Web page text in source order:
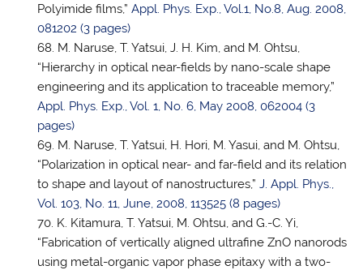
Polyimide films,” Appl. Phys. Exp., Vol.1, No.8, Aug. 2008,
081202 (3 pages)
M. Naruse, T. Yatsui, J. H. Kim, and M. Ohtsu,
“Hierarchy in optical near-fields by nano-scale shape
engineering and its application to traceable memory,”
Appl. Phys. Exp., Vol. 1, No. 6, May 2008, 062004 (3
pages)
M. Naruse, T. Yatsui, H. Hori, M. Yasui, and M. Ohtsu,
“Polarization in optical near- and far-field and its relation
to shape and layout of nanostructures,” J. Appl. Phys.,
Vol. 103, No. 11, June, 2008, 113525 (8 pages)
K. Kitamura, T. Yatsui, M. Ohtsu, and G.-C. Yi,
“Fabrication of vertically aligned ultrafine ZnO nanorods
using metal-organic vapor phase epitaxy with a two-